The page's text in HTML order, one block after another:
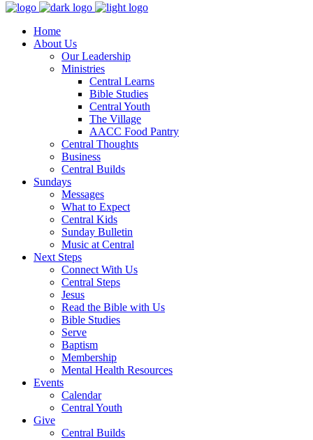
Home
About Us
Our Leadership
Ministries
Central Learns
Bible Studies
Central Youth
The Village
AACC Food Pantry
Central Thoughts
Business
Central Builds
Sundays
Messages
What to Expect
Central Kids
Sunday Bulletin
Music at Central
Next Steps
Connect With Us
Central Steps
Jesus
Read the Bible with Us
Bible Studies
Serve
Baptism
Membership
Mental Health Resources
Events
Calendar
Central Youth
Give
Central Builds